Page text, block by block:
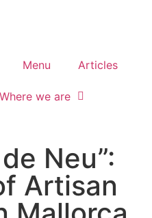
Menu Articles
Where we are
Neu”:
Artisan